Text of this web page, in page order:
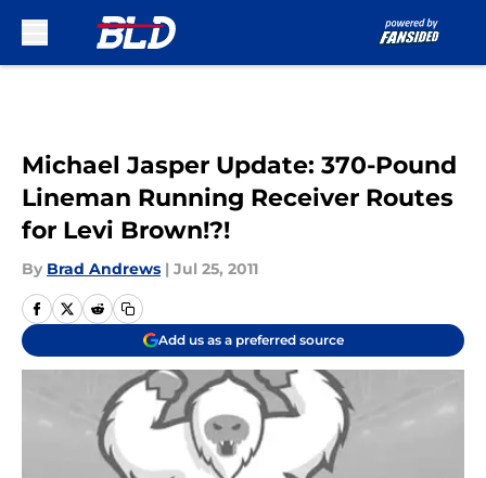
Michael Jasper Update: 370-Pound
Lineman Running Receiver Routes
for Levi Brown!?!
By Brad Andrews | Jul 25, 2011
Add us as a preferred source